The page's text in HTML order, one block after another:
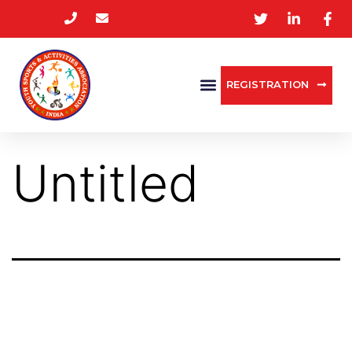
REGISTRATION
Untitled